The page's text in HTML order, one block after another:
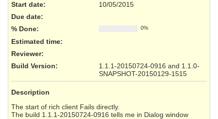
Start date:
10/05/2015
Due date:
% Done:
0%
Estimated time:
Reviewer:
Build Version:
1.1.1-20150724-0916 and 1.1.0-
SNAPSHOT-20150129-1515
Description
The start of rich client Fails directly.
The build 1.1.1-20150724-0916 tells me in Dialog window